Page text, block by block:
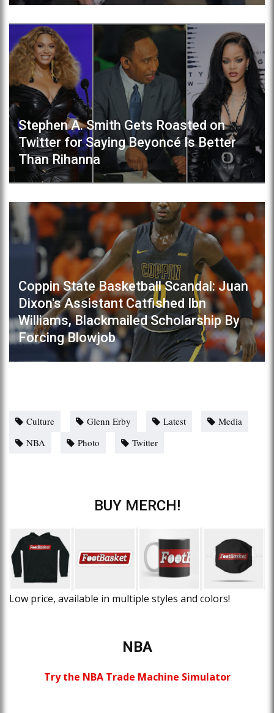
Stephen A. Smith Gets Roasted on
Twitter for Saying Beyoncé Is Better
Than Rihanna
Coppin State Basketball Scandal: Juan
Dixon's Assistant Catfished Ibn
Williams, Blackmailed Scholarship By
Forcing Blowjob
Culture Glenn Erby Latest
Media
NBA
Photo Twitter
BUY MERCH!
Low price, available in multiple styles and colors!
NBA
Try the NBA Trade Machine Simulator